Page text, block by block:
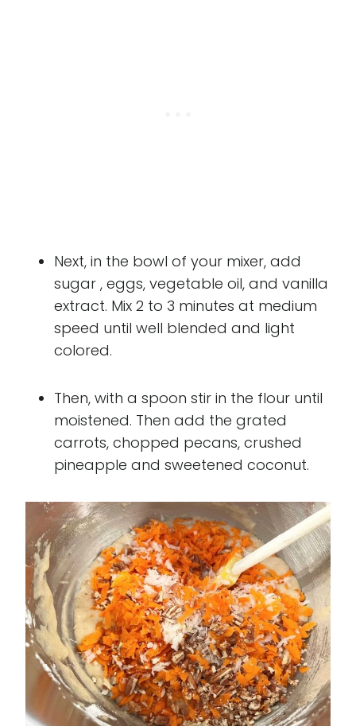
Next, in the bowl of your mixer, add
sugar , eggs, vegetable oil, and vanilla
extract. Mix 2 to 3 minutes at medium
speed until well blended and light
colored.
Then, with a spoon stir in the flour until
moistened. Then add the grated
carrots, chopped pecans, crushed
pineapple and sweetened coconut.